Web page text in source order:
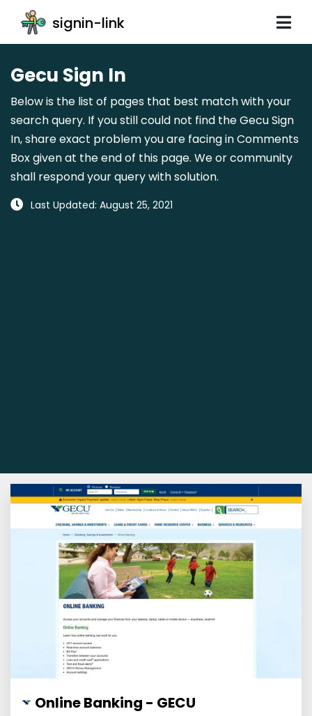
signin-link
Gecu Sign In
Below is the list of pages that best match with your
search query. If you still could not find the Gecu Sign
In, share exact problem you are facing in Comments
Box given at the end of this page. We or community
shall respond your query with solution.
Last Updated: August 25, 2021
Online Banking - GECU